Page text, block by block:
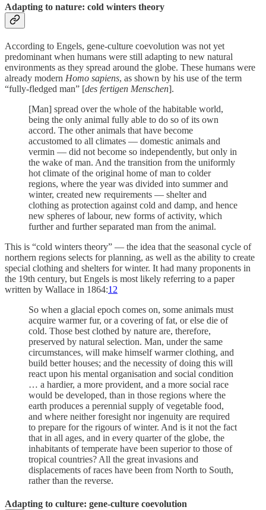
Adapting to nature: cold winters theory
According to Engels, gene-culture coevolution was not yet
predominant when humans were still adapting to new natural
environments as they spread around the globe. These humans were
already modern Homo sapiens, as shown by his use of the term
“fully-fledged man” [des fertigen Menschen].
[Man] spread over the whole of the habitable world,
being the only animal fully able to do so of its own
accord. The other animals that have become
accustomed to all climates — domestic animals and
vermin — did not become so independently, but only in
the wake of man. And the transition from the uniformly
hot climate of the original home of man to colder
regions, where the year was divided into summer and
winter, created new requirements — shelter and
clothing as protection against cold and damp, and hence
new spheres of labour, new forms of activity, which
further and further separated man from the animal.
This is “cold winters theory” — the idea that the seasonal cycle of
northern regions selects for planning, as well as the ability to create
special clothing and shelters for winter. It had many proponents in
the 19th century, but Engels is most likely referring to a paper
written by Wallace in 1864:12
So when a glacial epoch comes on, some animals must
acquire warmer fur, or a covering of fat, or else die of
cold. Those best clothed by nature are, therefore,
preserved by natural selection. Man, under the same
circumstances, will make himself warmer clothing, and
build better houses; and the necessity of doing this will
react upon his mental organisation and social condition
… a hardier, a more provident, and a more social race
would be developed, than in those regions where the
earth produces a perennial supply of vegetable food,
and where neither foresight nor ingenuity are required
to prepare for the rigours of winter. And is it not the fact
that in all ages, and in every quarter of the globe, the
inhabitants of temperate have been superior to those of
tropical countries? All the great invasions and
displacements of races have been from North to South,
rather than the reverse.
Adapting to culture: gene-culture coevolution